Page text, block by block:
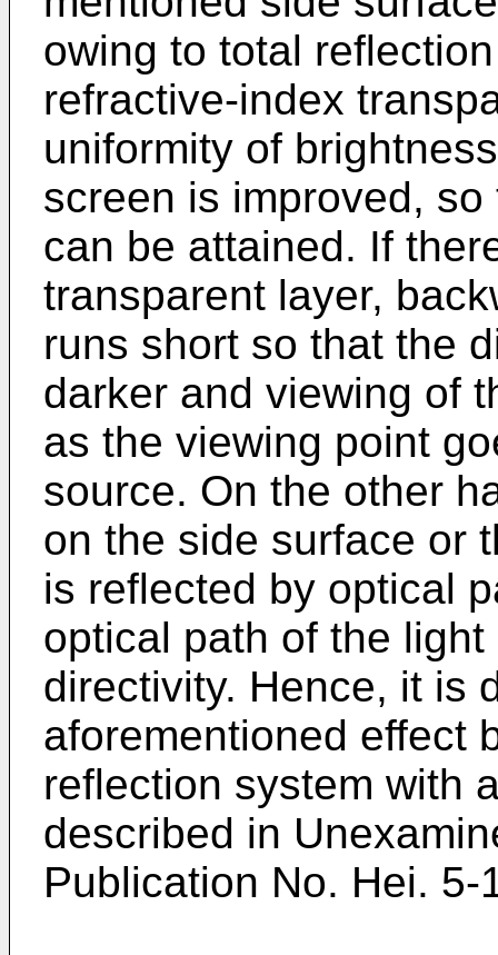
owing to total
refractive-index
uniformity of
screen is improved,
can be attained. If
transparent layer,
runs short so that the
darker and viewing of
as the viewing point
source. On the other
on the side surface or
is reflected by optical
optical path of the
directivity. Hence, it is
aforementioned effect
reflection system with
described in
Publication No. Hei. 5-